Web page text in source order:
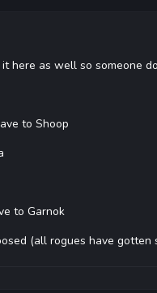
here as well so someone
to Shoop
to Garnok
(all rogues have gotten